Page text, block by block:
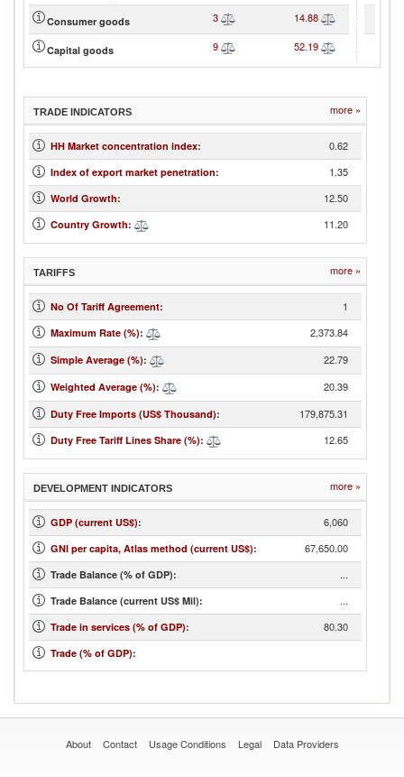
Consumer goods 3 14.88
Capital goods 9 52.19
TRADE INDICATORS more »
HH Market concentration index: 0.62
Index of export market penetration: 1.35
World Growth: 12.50
Country Growth: 11.20
TARIFFS more »
No Of Tariff Agreement: 1
Maximum Rate (%): 2,373.84
Simple Average (%): 22.79
Weighted Average (%): 20.39
Duty Free Imports (US$ Thousand): 179,875.31
Duty Free Tariff Lines Share (%): 12.65
DEVELOPMENT INDICATORS more »
GDP (current US$): 6,060
GNI per capita, Atlas method (current US$): 67,650.00
Trade Balance (% of GDP): ...
Trade Balance (current US$ Mil): ...
Trade in services (% of GDP): 80.30
Trade (% of GDP):
About Contact Usage Conditions Legal Data Providers